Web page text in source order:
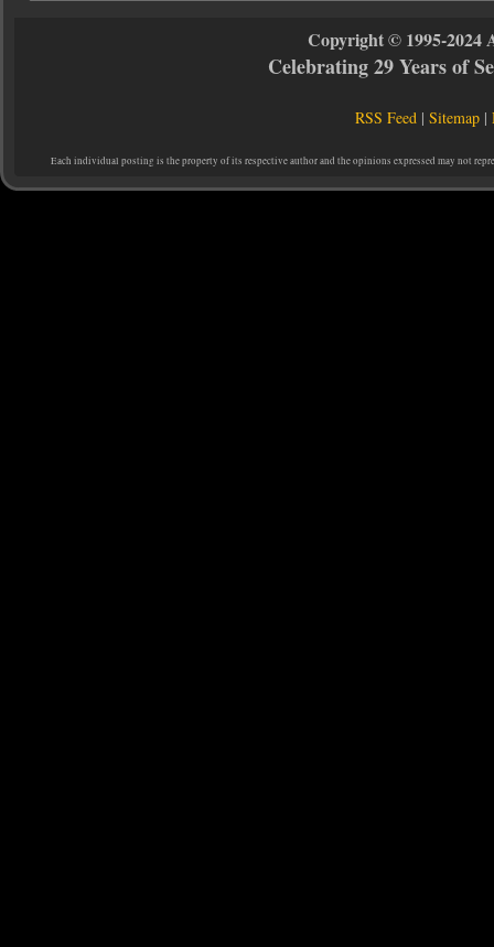
Copyright © 1995-2024
Celebrating 29 Years of
RSS Feed |Sitemap |
Each individual posting is the property of its respective author and the opinions expressed may not